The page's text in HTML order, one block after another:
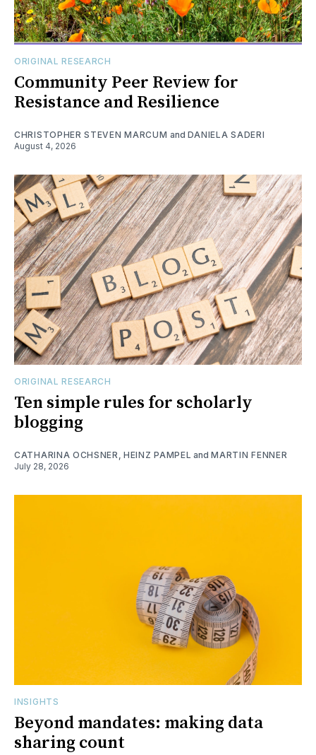
ORIGINAL RESEARCH
Community Peer Review for
Resistance and Resilience
CHRISTOPHER STEVEN MARCUM and DANIELA SADERI
August 4, 2026
ORIGINAL RESEARCH
Ten simple rules for scholarly
blogging
CATHARINA OCHSNER, HEINZ PAMPEL andMARTIN FENNER
July 28, 2026
INSIGHTS
Beyond mandates: making data
sharing count